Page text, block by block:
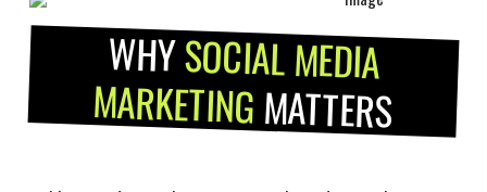
WHYSOCIAL MEDIA
MARKETINGMATTERS